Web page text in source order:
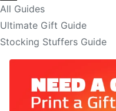
All Guides
Ultimate Gift Guide
Stocking Stuffers Guide